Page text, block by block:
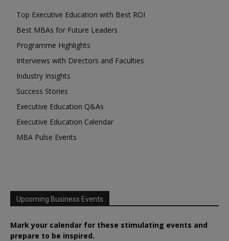
Top Executive Education with Best ROI
Best MBAs for Future Leaders
Programme Highlights
Interviews with Directors and Faculties
Industry Insights
Success Stories
Executive Education Q&As
Executive Education Calendar
MBA Pulse Events
Upcoming Business Events
Mark your calendar for these stimulating events and
prepare to be inspired.